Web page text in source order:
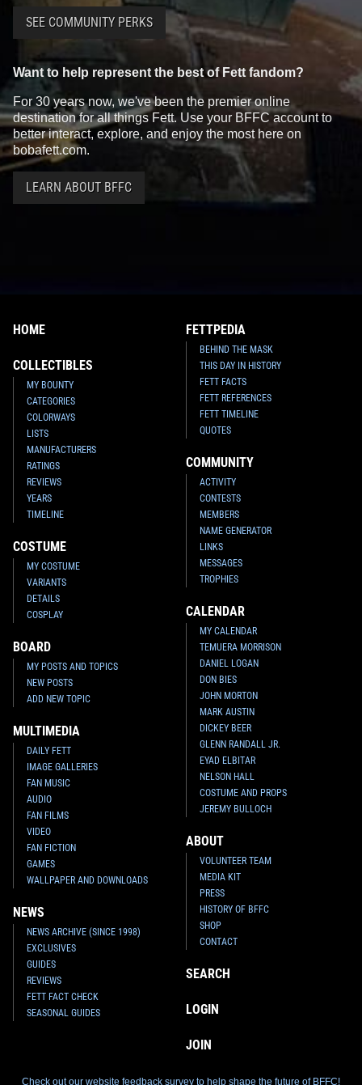
SEE COMMUNITY PERKS
Want to help represent the best of Fett fandom?
For 30 years now, we've been the premier online
destination for all things Fett. Use your BFFC account to
better interact, explore, and enjoy the most here on
bobafett.com.
LEARN ABOUT BFFC
HOME
COLLECTIBLES
MY BOUNTY
CATEGORIES
COLORWAYS
LISTS
MANUFACTURERS
RATINGS
REVIEWS
YEARS
TIMELINE
COSTUME
MY COSTUME
VARIANTS
DETAILS
COSPLAY
BOARD
MY POSTS AND TOPICS
NEW POSTS
ADD NEW TOPIC
MULTIMEDIA
DAILY FETT
IMAGE GALLERIES
FAN MUSIC
AUDIO
FAN FILMS
VIDEO
FAN FICTION
GAMES
WALLPAPER AND DOWNLOADS
NEWS
NEWS ARCHIVE (SINCE 1998)
EXCLUSIVES
GUIDES
REVIEWS
FETT FACT CHECK
SEASONAL GUIDES
FETTPEDIA
BEHIND THE MASK
THIS DAY IN HISTORY
FETT FACTS
FETT REFERENCES
FETT TIMELINE
QUOTES
COMMUNITY
ACTIVITY
CONTESTS
MEMBERS
NAME GENERATOR
LINKS
MESSAGES
TROPHIES
CALENDAR
MY CALENDAR
TEMUERA MORRISON
DANIEL LOGAN
DON BIES
JOHN MORTON
MARK AUSTIN
DICKEY BEER
GLENN RANDALL JR.
EYAD ELBITAR
NELSON HALL
COSTUME AND PROPS
JEREMY BULLOCH
ABOUT
VOLUNTEER TEAM
MEDIA KIT
PRESS
HISTORY OF BFFC
SHOP
CONTACT
SEARCH
LOGIN
JOIN
Check out our website feedback survey to help shape the future of BFFC!